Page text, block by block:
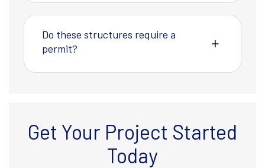
Do these structures require a
permit?
Get Your Project Started
Today